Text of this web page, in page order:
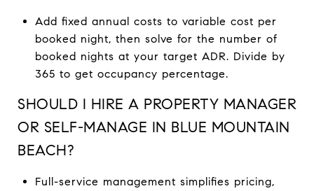
Add fixed annual costs to variable cost per
booked night, then solve for the number of
booked nights at your target ADR. Divide by
365 to get occupancy percentage.
SHOULD I HIRE A PROPERTY MANAGER
OR SELF-MANAGE IN BLUE MOUNTAIN
BEACH?
Full-service management simplifies pricing,